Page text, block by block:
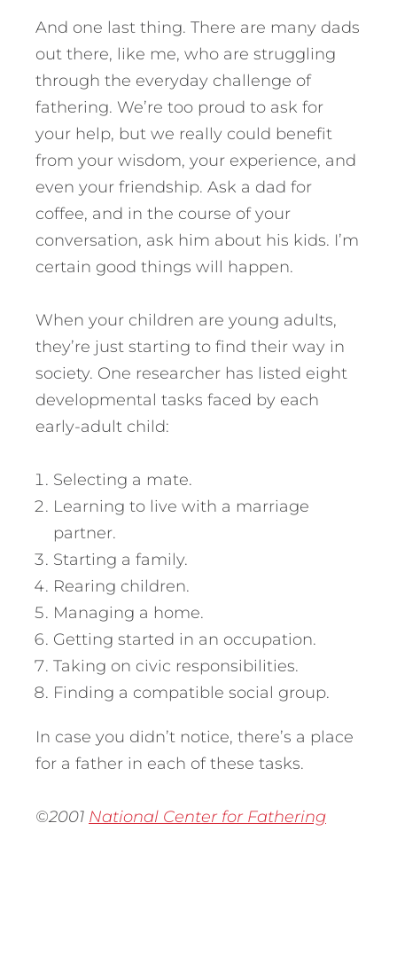
And one last thing. There are many dads
out there, like me, who are struggling
through the everyday challenge of
fathering. We’re too proud to ask for
your help, but we really could benefit
from your wisdom, your experience, and
even your friendship. Ask a dad for
coffee, and in the course of your
conversation, ask him about his kids. I’m
certain good things will happen.
When your children are young adults,
they’re just starting to find their way in
society. One researcher has listed eight
developmental tasks faced by each
early-adult child:
Selecting a mate.
Learning to live with a marriage
partner.
Starting a family.
Rearing children.
Managing a home.
Getting started in an occupation.
Taking on civic responsibilities.
Finding a compatible social group.
In case you didn’t notice, there’s a place
for a father in each of these tasks.
©2001 National Center for Fathering